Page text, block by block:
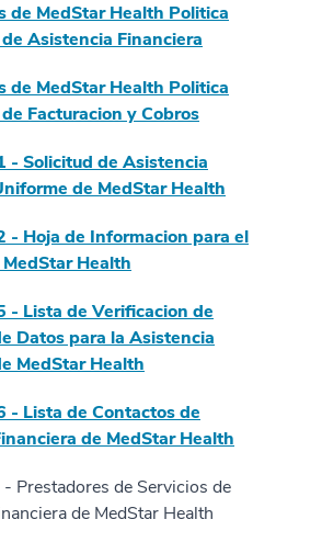
de MedStar Health Politica
Asistencia Financiera
de MedStar Health Politica
Facturacion y Cobros
- Solicitud de Asistencia
de MedStar Health
- Hoja de Informacion para el
Health
- Lista de Verificacion de
Datos para la Asistencia
MedStar Health
- Lista de Contactos de
de MedStar Health
Prestadores de Servicios de
de MedStar Health